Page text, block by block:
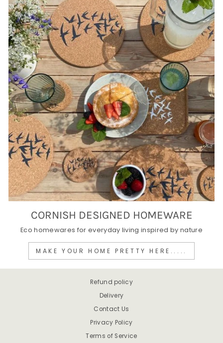
CORNISH DESIGNED HOMEWARE
Eco homewares for everyday living inspired by nature
MAKE YOUR HOME PRETTY HERE.....
Refund policy
Delivery
Contact Us
Privacy Policy
Terms of Service